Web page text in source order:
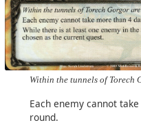
Within the tunnels of Torech
Each enemy cannot
round.